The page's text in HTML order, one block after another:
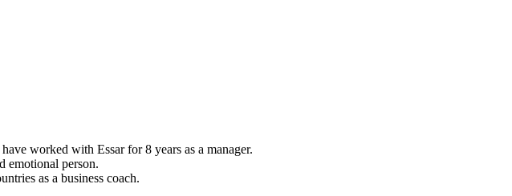
worked with Essar for 8 years as a manager.
emotional person.
as a business coach.